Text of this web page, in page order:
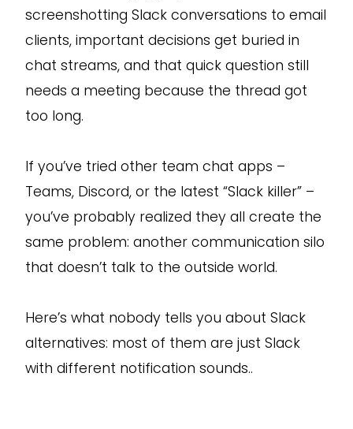
screenshotting Slack conversations to email
clients, important decisions get buried in
chat streams, and that quick question still
needs a meeting because the thread got
too long.
If you’ve tried other team chat apps –
Teams, Discord, or the latest “Slack killer” –
you’ve probably realized they all create the
same problem: another communication silo
that doesn’t talk to the outside world.
Here’s what nobody tells you about Slack
alternatives: most of them are just Slack
with different notification sounds..